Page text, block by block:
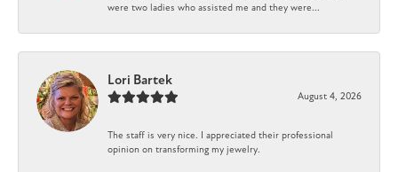
were two ladies who assisted me and they were...
Lori Bartek
August 4, 2026
The staff is very nice. I appreciated their professional
opinion on transforming my jewelry.